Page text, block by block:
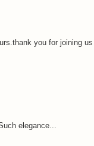
you for joining
elegance...